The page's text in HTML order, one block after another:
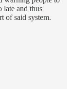
late and thus
of said system.